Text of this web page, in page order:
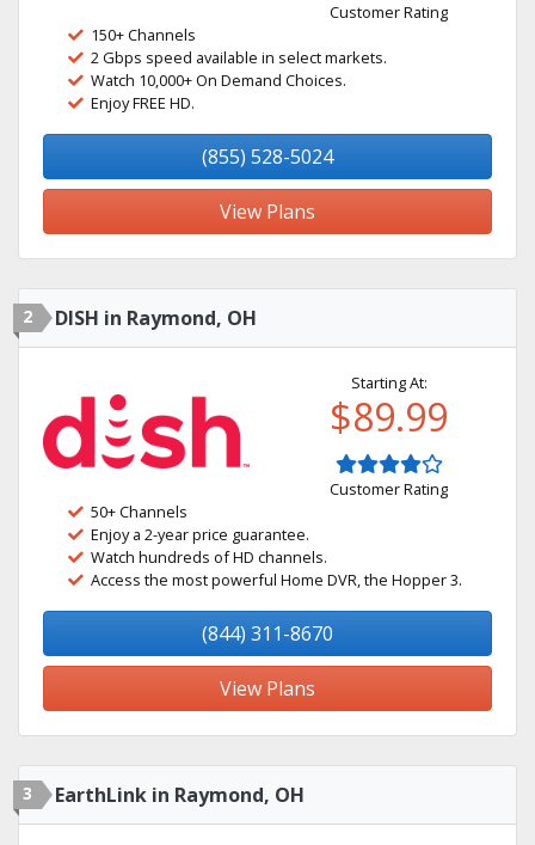
Customer Rating
150+ Channels
2 Gbps speed available in select markets.
Watch 10,000+ On Demand Choices.
Enjoy FREE HD.
(855) 528-5024
View Plans
2 DISH in Raymond, OH
Starting At:
$89.99
Customer Rating
50+ Channels
Enjoy a 2-year price guarantee.
Watch hundreds of HD channels.
Access the most powerful Home DVR, the Hopper 3.
(844) 311-8670
View Plans
3 EarthLink in Raymond, OH